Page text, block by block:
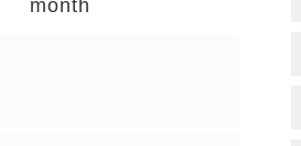
month